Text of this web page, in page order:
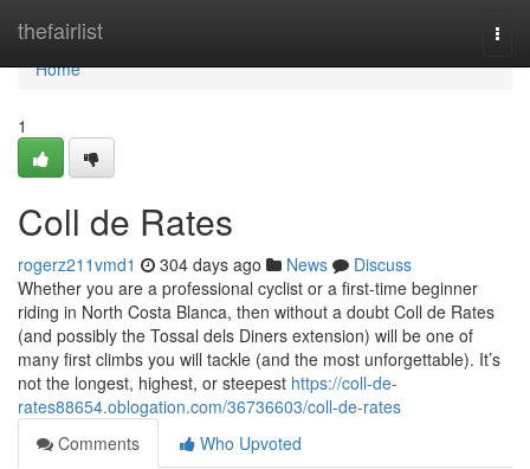
thefairlist
Home
Home
1
Coll de Rates
rogerz211vmd1 304 days ago News
Discuss
Whether you are a professional cyclist or a first-time beginner
riding in North Costa Blanca, then without a doubt Coll de Rates
(and possibly the Tossal dels Diners extension) will be one of
many first climbs you will tackle (and the most unforgettable). It’s
not the longest, highest, or steepest https://coll-de-
rates88654.oblogation.com/36736603/coll-de-rates
Comments
Who Upvoted